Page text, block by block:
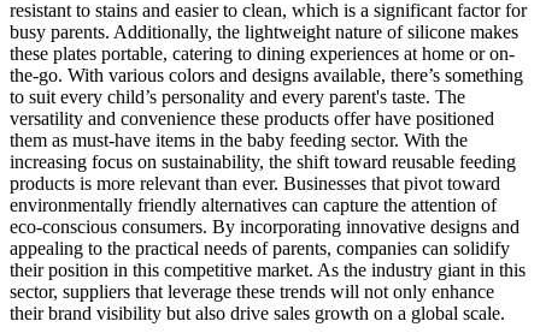
resistant to stains and easier to clean, which is a significant factor for
busy parents. Additionally, the lightweight nature of silicone makes
these plates portable, catering to dining experiences at home or on-
the-go. With various colors and designs available, there’s something
to suit every child’s personality and every parent's taste. The
versatility and convenience these products offer have positioned
them as must-have items in the baby feeding sector. With the
increasing focus on sustainability, the shift toward reusable feeding
products is more relevant than ever. Businesses that pivot toward
environmentally friendly alternatives can capture the attention of
eco-conscious consumers. By incorporating innovative designs and
appealing to the practical needs of parents, companies can solidify
their position in this competitive market. As the industry giant in this
sector, suppliers that leverage these trends will not only enhance
their brand visibility but also drive sales growth on a global scale.